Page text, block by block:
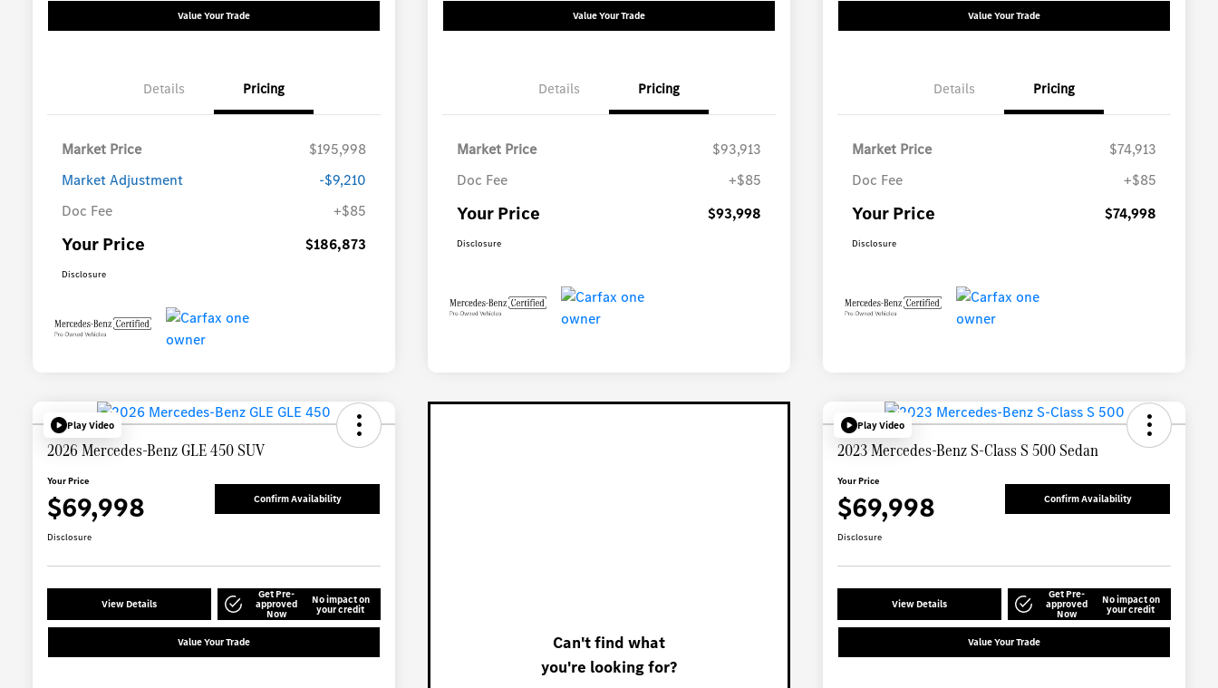
Value Your Trade
Details Pricing
Market Price
$195,998
Market Adjustment
-$9,210
Doc Fee
+$85
Your Price $186,873
Disclosure
Value Your Trade
Details Pricing
Market Price
$93,913
Doc Fee
+$85
Your Price $93,998
Disclosure
Value Your Trade
Details Pricing
Market Price
$74,913
Doc Fee
+$85
Your Price $74,998
Disclosure
Play Video
2026 Mercedes-Benz GLE 450 SUV
Your Price
$69,998 Confirm Availability
Disclosure
View Details
Get Pre-
approved
Now
No impact on
your credit
Value Your Trade
Can't find what
you're looking for?
Play Video
2023 Mercedes-Benz S-Class S 500 Sedan
Your Price
$69,998 Confirm Availability
Disclosure
View Details
Get Pre-
approved
Now
No impact on
your credit
Value Your Trade